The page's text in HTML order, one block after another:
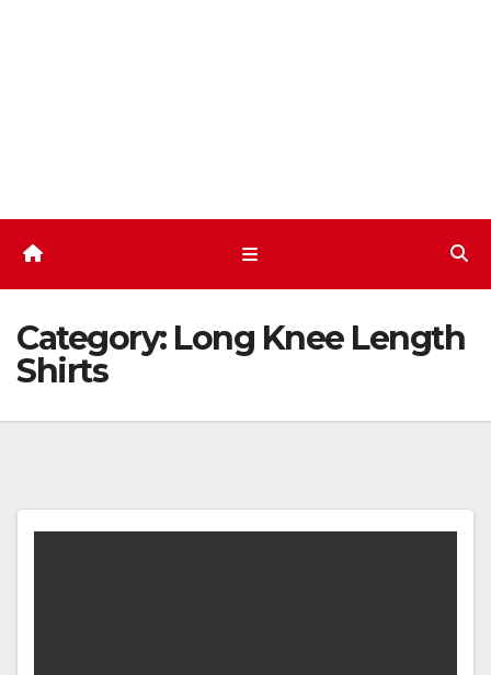
Category: Long Knee Length
Shirts